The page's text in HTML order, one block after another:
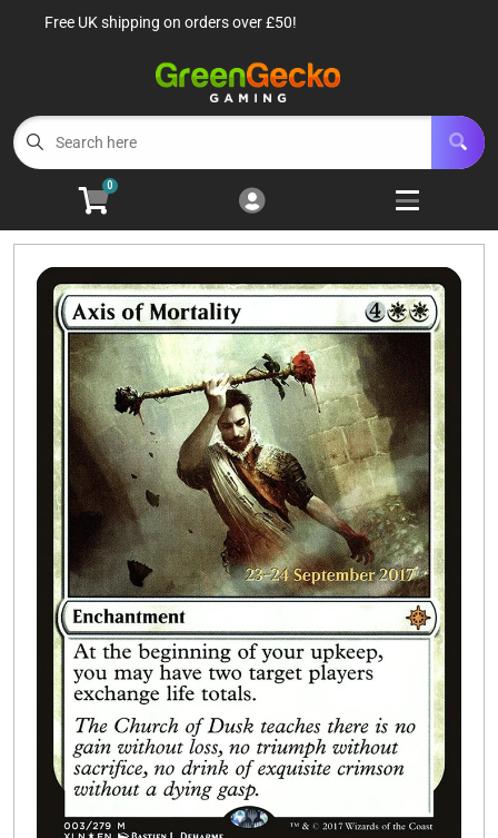
Cart
Menu
TCG Sealed Product 8
Open
Open
Roleplaying Games 10
Open
Battle Systems 3
Open
Wargames 8
Open
Buylist
Contact Us
Free UK shipping on orders over £50!
0